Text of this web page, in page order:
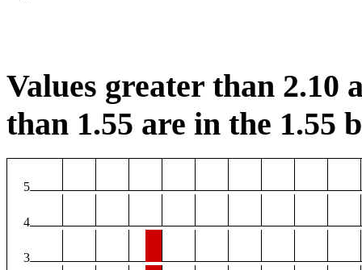
Values greater than 2.10
than 1.55 are in the 1.55
5
4
3